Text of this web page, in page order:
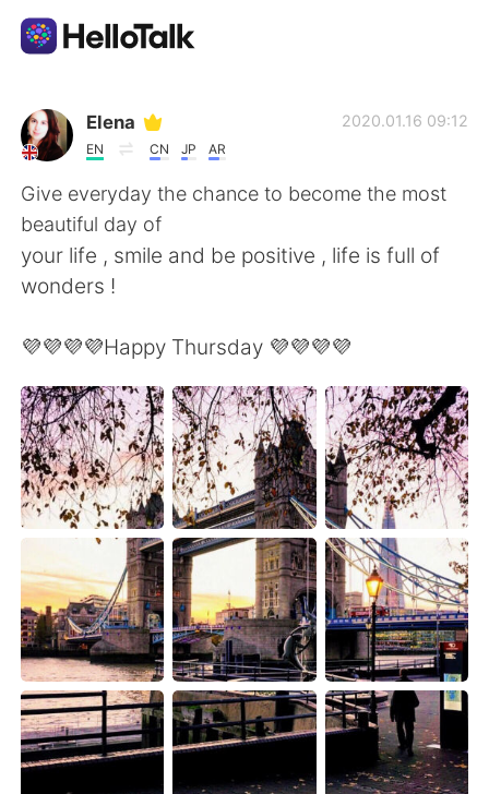
Ứng dụng trao đổi ngôn ngữ
AI Grammar Checker
Tiếng Việt
繁體中文 Español
العربية Français
Deutsch 日本語
한국어 Русский
ไทย Indonesia
Italiano Türkçe
Português
Elena
EN CN JP AR
2020.01.16 09:12
Give everyday the chance to become the most
beautiful day of
your life , smile and be positive , life is full of
wonders !
💜💜💜💜Happy Thursday 💜💜💜💜